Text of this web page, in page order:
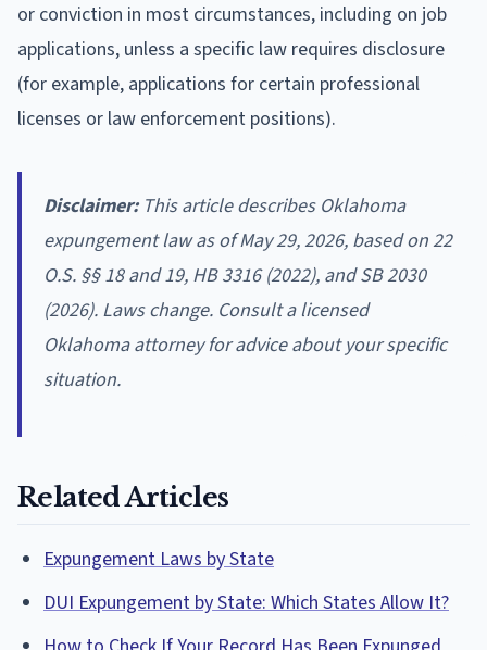
or conviction in most circumstances, including on job
applications, unless a specific law requires disclosure
(for example, applications for certain professional
licenses or law enforcement positions).
Disclaimer:This article describes Oklahoma
expungement law as of May 29, 2026, based on 22
O.S. §§ 18 and 19, HB 3316 (2022), and SB 2030
(2026). Laws change. Consult a licensed
Oklahoma attorney for advice about your specific
situation.
Related Articles
Expungement Laws by State
DUI Expungement by State: Which States Allow It?